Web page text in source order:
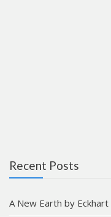
Recent Posts
A New Earth by